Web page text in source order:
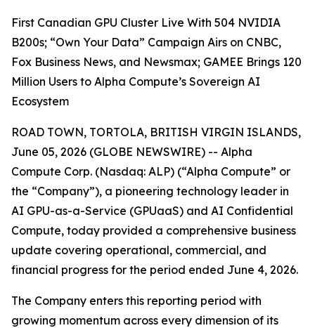
First Canadian GPU Cluster Live With 504 NVIDIA
B200s; “Own Your Data” Campaign Airs on CNBC,
Fox Business News, and Newsmax; GAMEE Brings 120
Million Users to Alpha Compute’s Sovereign AI
Ecosystem
ROAD TOWN, TORTOLA, BRITISH VIRGIN ISLANDS,
June 05, 2026 (GLOBE NEWSWIRE) -- Alpha
Compute Corp. (Nasdaq: ALP) (“Alpha Compute” or
the “Company”), a pioneering technology leader in
AI GPU-as-a-Service (GPUaaS) and AI Confidential
Compute, today provided a comprehensive business
update covering operational, commercial, and
financial progress for the period ended June 4, 2026.
The Company enters this reporting period with
growing momentum across every dimension of its